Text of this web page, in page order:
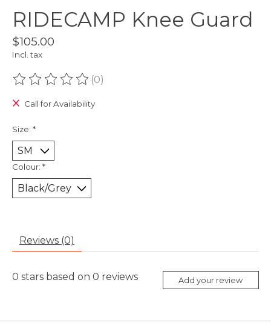
RIDECAMP Knee Guard
$105.00
Incl. tax
The rating of this product is
(0)
Call for Availability
Size: *
Colour: *
Reviews (0)
0 stars based on 0 reviews Add your review